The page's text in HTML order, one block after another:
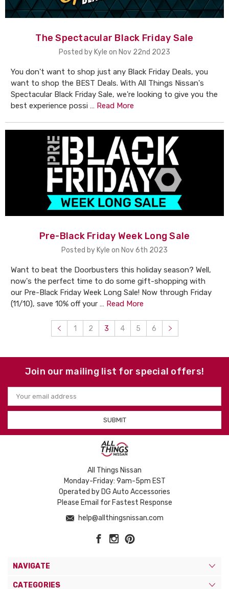
The Spectacular Black Friday Sale
Posted by Kyle on Nov 22nd 2023
You don't want to shop just any Black Friday Deals, you
want to shop the BEST Deals. With All Things Nissan's
Spectacular Black Friday Sale, we're looking to give you the
best experience possi … Read More
Pre-Black Friday Week Long Sale
Posted by Kyle on Nov 6th 2023
Want to beat the Doorbusters this holiday season? Well,
now's the perfect time to do some gift-shopping with
our Pre-Black Friday Week Long Sale! Now through Friday
(11/10), save 10% off your … Read More
1 2 3 4 5 6
Join our mailing list for special offers!
Email
Address
All Things Nissan
Monday-Friday: 9am-5pm EST
Operated by DG Auto Accessories
Please Email for Fastest Response
help@allthingsnissan.com
NAVIGATE
CATEGORIES